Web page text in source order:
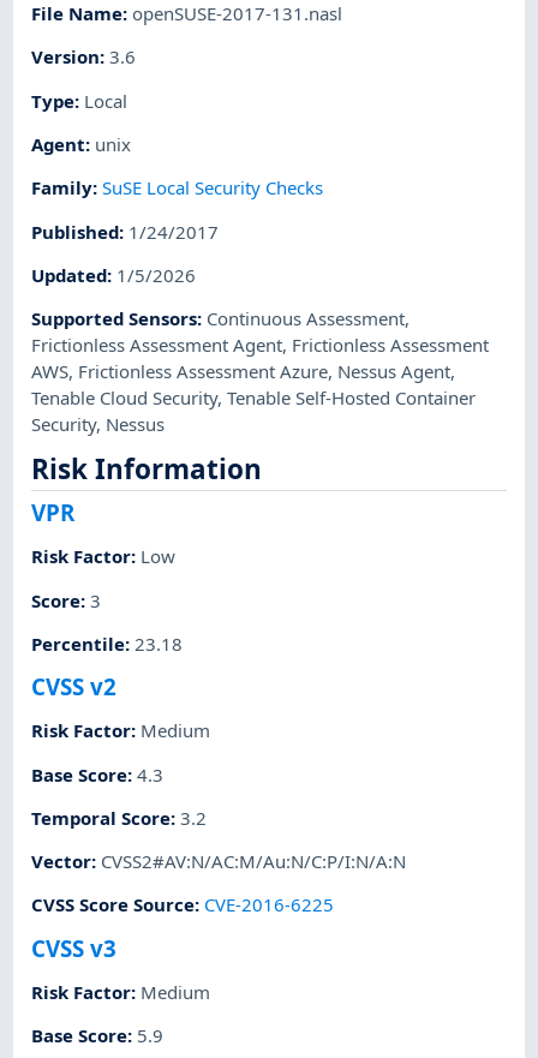
File Name: openSUSE-2017-131.nasl
Version:3.6
Type: Local
Agent: unix
Family:SuSE Local Security Checks
Published: 1/24/2017
Updated: 1/5/2026
Supported Sensors: Continuous Assessment,
Frictionless Assessment Agent, Frictionless Assessment
AWS, Frictionless Assessment Azure, Nessus Agent,
Tenable Cloud Security,Tenable Self-Hosted Container
Security, Nessus
Risk Information
VPR
Risk Factor: Low
Score:3
Percentile: 23.18
CVSS v2
Risk Factor: Medium
Base Score:4.3
Temporal Score:3.2
Vector: CVSS2#AV:N/AC:M/Au:N/C:P/I:N/A:N
CVSS Score Source: CVE-2016-6225
CVSS v3
Risk Factor: Medium
Base Score: 5.9